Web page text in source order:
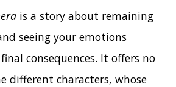
is a story about remaining
seeing your emotions
consequences. It offers no
different characters, whose